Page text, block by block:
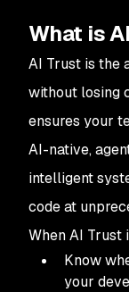
What is
AI Trust is the
without losing
ensures your
AI-native,
intelligent
code at
When AI Trust
Know
your